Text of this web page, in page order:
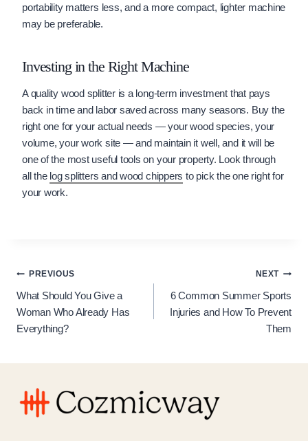
portability matters less, and a more compact, lighter machine
may be preferable.
Investing in the Right Machine
A quality wood splitter is a long-term investment that pays
back in time and labor saved across many seasons. Buy the
right one for your actual needs — your wood species, your
volume, your work site — and maintain it well, and it will be
one of the most useful tools on your property. Look through
all the log splitters and wood chippers to pick the one right for
your work.
Post
navigation
PREVIOUS
What Should You Give a
Woman Who Already Has
Everything?
NEXT
6 Common Summer Sports
Injuries and How To Prevent
Them